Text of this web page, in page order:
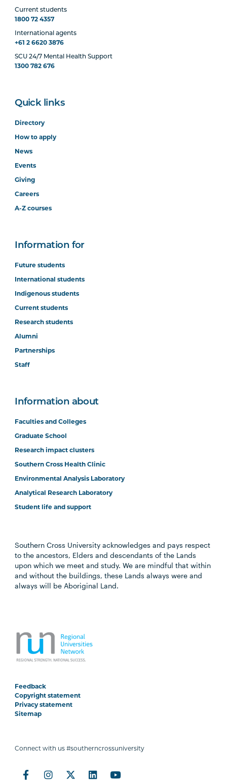
Current students
1800 72 4357
International agents
+61 2 6620 3876
SCU 24/7 Mental Health Support
1300 782 676
Quick links
Directory
How to apply
News
Events
Giving
Careers
A-Z courses
Information for
Future students
International students
Indigenous students
Current students
Research students
Alumni
Partnerships
Staff
Information about
Faculties and Colleges
Graduate School
Research impact clusters
Southern Cross Health Clinic
Environmental Analysis Laboratory
Analytical Research Laboratory
Student life and support
Southern Cross University acknowledges and pays respect
to the ancestors, Elders and descendants of the Lands
upon which we meet and study. We are mindful that within
and without the buildings, these Lands always were and
always will be Aboriginal Land.
Feedback
Copyright statement
Privacy statement
Sitemap
Connect with us #southerncrossuniversity